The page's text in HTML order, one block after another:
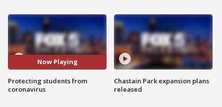
Now Playing
Protecting students from
coronavirus
Chastain Park expansion plans
released